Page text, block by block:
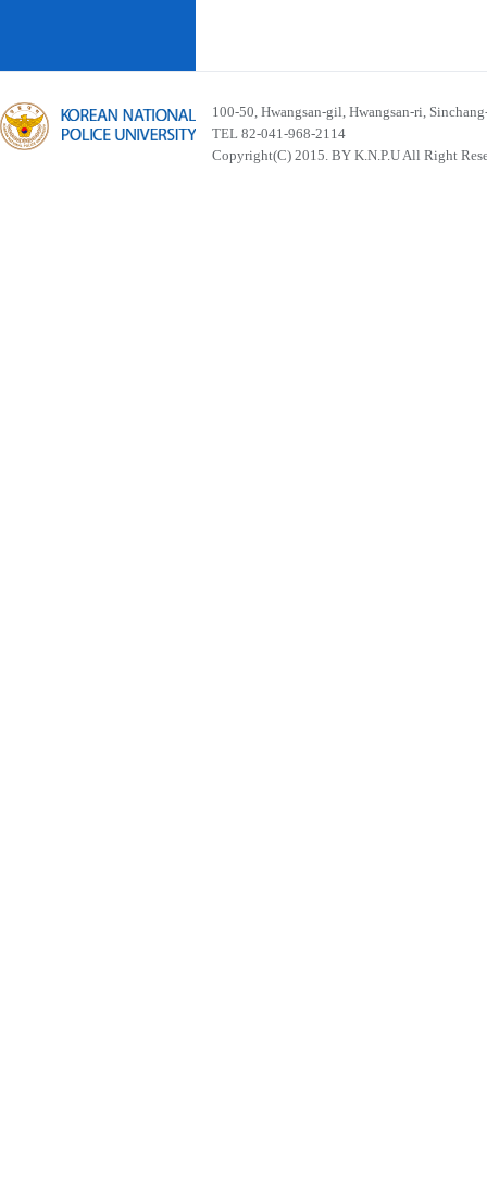
100-50, Hwangsan-gil, Hwangsan-ri,
TEL 82-041-968-2114
Copyright(C) 2015. BY K.N.P.U All Right